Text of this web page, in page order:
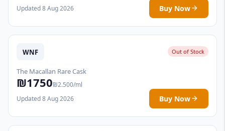
Updated 8 Aug 2026
Buy Now
WNF Out of Stock
The Macallan Rare Cask
₪1750₪2.500/ml
Updated 8 Aug 2026
Buy Now